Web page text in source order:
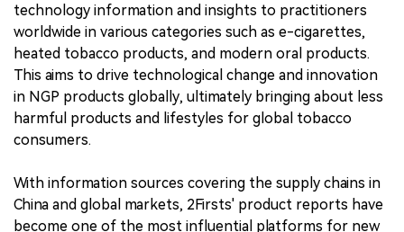
technology information and insights to practitioners
worldwide in various categories such as e-cigarettes,
heated tobacco products, and modern oral products.
This aims to drive technological change and innovation
in NGP products globally, ultimately bringing about less
harmful products and lifestyles for global tobacco
consumers.
With information sources covering the supply chains in
China and global markets, 2Firsts' product reports have
become one of the most influential platforms for new